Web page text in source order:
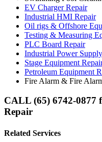
EV Charger Repair
Industrial HMI Repair
Oil rigs & Offshore
Testing & Measuring
PLC Board Repair
Industrial Power
Stage Equipment
Petroleum Equipment
Fire Alarm & Fire
CALL (65) 6742-
Repair
Related Services